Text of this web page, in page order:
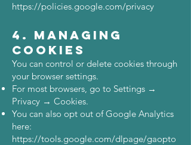
https://policies.google.com/privacy
4. Managing
Cookies
You can control or delete cookies through
your browser settings.
For most browsers, go to Settings →
Privacy → Cookies.
You can also opt out of Google Analytics
here:
https://tools.google.com/dlpage/gaopto